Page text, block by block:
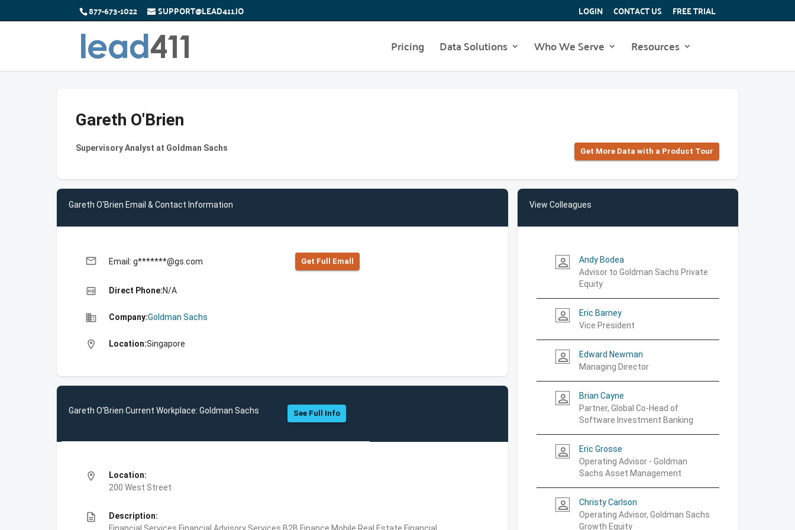
877-673-1022 SUPPORT@LEAD411.IO LOGIN CONTACT US FREE TRIAL
Pricing Data Solutions Who We Serve Resources
Gareth O'Brien
Supervisory Analyst at Goldman Sachs Get More Data with a Product Tour
Gareth O'Brien Email & Contact Information
email Email: g*******@gs.com Get Full Emall
high_quality Direct Phone:N/A
business Company:Goldman Sachs
location_on Location:Singapore
Gareth O'Brien Current Workplace: Goldman Sachs See Full Info
location_on
Location:
200 West Street
description
Description:
View Colleagues
person_outline
Andy Bodea
Advisor to Goldman Sachs Private
Equity
person_outline
Eric Barney
Vice President
person_outline
Edward Newman
Managing Director
person_outline
Brian Cayne
Partner, Global Co-Head of
Software Investment Banking
person_outline
Eric Grosse
Operating Advisor - Goldman
Sachs Asset Management
person_outline
Christy Carlson
Operating Advisor, Goldman Sachs
Growth Equity